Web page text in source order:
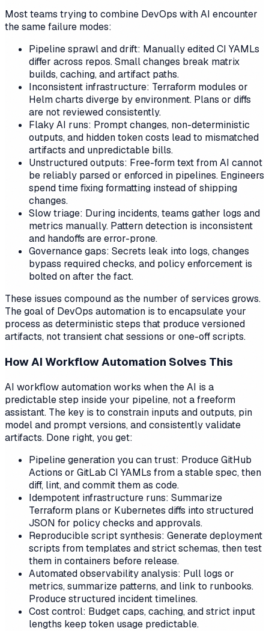
Most teams trying to combine DevOps with AI encounter
the same failure modes:
Pipeline sprawl and drift: Manually edited CI YAMLs
differ across repos. Small changes break matrix
builds, caching, and artifact paths.
Inconsistent infrastructure: Terraform modules or
Helm charts diverge by environment. Plans or diffs
are not reviewed consistently.
Flaky AI runs: Prompt changes, non-deterministic
outputs, and hidden token costs lead to mismatched
artifacts and unpredictable bills.
Unstructured outputs: Free-form text from AI cannot
be reliably parsed or enforced in pipelines. Engineers
spend time fixing formatting instead of shipping
changes.
Slow triage: During incidents, teams gather logs and
metrics manually. Pattern detection is inconsistent
and handoffs are error-prone.
Governance gaps: Secrets leak into logs, changes
bypass required checks, and policy enforcement is
bolted on after the fact.
These issues compound as the number of services grows.
The goal of DevOps automation is to encapsulate your
process as deterministic steps that produce versioned
artifacts, not transient chat sessions or one-off scripts.
How AI Workflow Automation Solves This
AI workflow automation works when the AI is a
predictable step inside your pipeline, not a freeform
assistant. The key is to constrain inputs and outputs, pin
model and prompt versions, and consistently validate
artifacts. Done right, you get:
Pipeline generation you can trust: Produce GitHub
Actions or GitLab CI YAMLs from a stable spec, then
diff, lint, and commit them as code.
Idempotent infrastructure runs: Summarize
Terraform plans or Kubernetes diffs into structured
JSON for policy checks and approvals.
Reproducible script synthesis: Generate deployment
scripts from templates and strict schemas, then test
them in containers before release.
Automated observability analysis: Pull logs or
metrics, summarize patterns, and link to runbooks.
Produce structured incident timelines.
Cost control: Budget caps, caching, and strict input
lengths keep token usage predictable.